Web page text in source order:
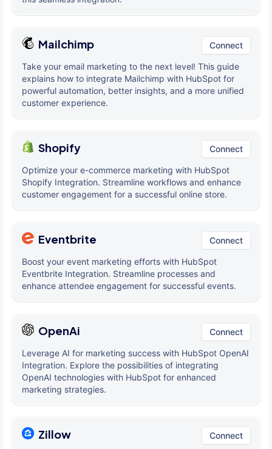
Mailchimp Connect
Take your email marketing to the next level! This guide
explains how to integrate Mailchimp with HubSpot for
powerful automation, better insights, and a more unified
customer experience.
Shopify Connect
Optimize your e-commerce marketing with HubSpot
Shopify Integration. Streamline workflows and enhance
customer engagement for a successful online store.
Eventbrite Connect
Boost your event marketing efforts with HubSpot
Eventbrite Integration. Streamline processes and
enhance attendee engagement for successful events.
OpenAi Connect
Leverage AI for marketing success with HubSpot OpenAI
Integration. Explore the possibilities of integrating
OpenAI technologies with HubSpot for enhanced
marketing strategies.
Zillow Connect